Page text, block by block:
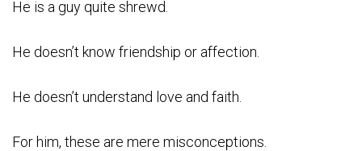
He is a guy quite shrewd.
He doesn’t know friendship or affection.
He doesn’t understand love and faith.
For him, these are mere misconceptions.